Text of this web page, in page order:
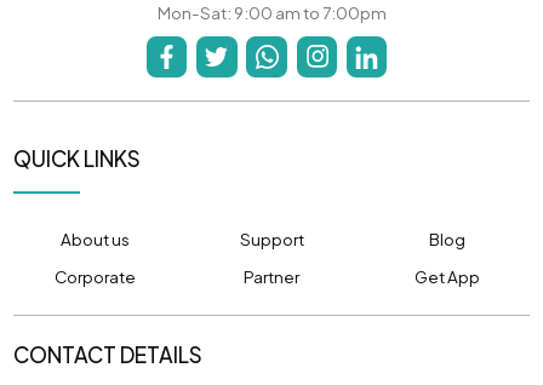
Mon-Sat: 9:00 am to 7:00pm
QUICK LINKS
About us Support
Blog
Corporate
Partner Get App
CONTACT DETAILS